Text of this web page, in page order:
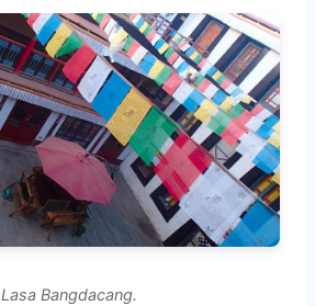
Lasa Bangdacang.